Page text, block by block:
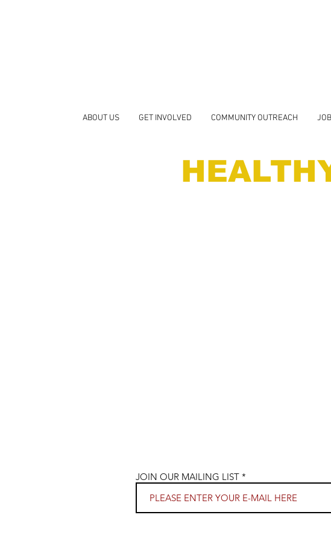
ABOUT US GET INVOLVED COMMUNITY OUTREACH
JOIN OUR MAILING LIST